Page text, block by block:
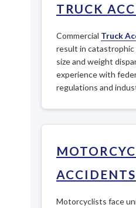
TRUCK
Commercial Truck
result in
size and weight
experience with
regulations and
ACCIDENTS
Motorcyclists face